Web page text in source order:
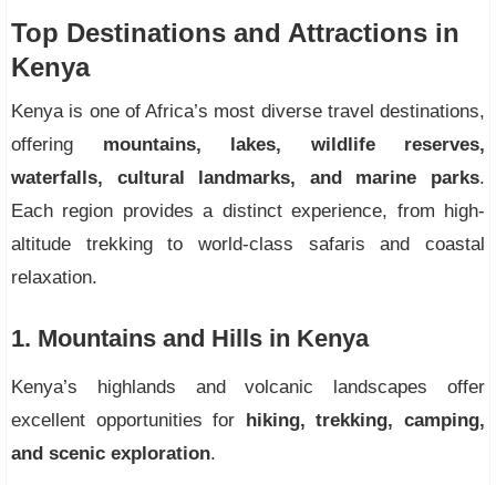
Top Destinations and Attractions in
Kenya
Kenya is one of Africa’s most diverse travel destinations,
offering mountains, lakes, wildlife reserves,
waterfalls, cultural landmarks, and marine parks.
Each region provides a distinct experience, from high-
altitude trekking to world-class safaris and coastal
relaxation.
1. Mountains and Hills in Kenya
Kenya’s highlands and volcanic landscapes offer
excellent opportunities for hiking, trekking, camping,
and scenic exploration.